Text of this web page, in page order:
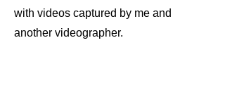
with videos captured by me and
another videographer.